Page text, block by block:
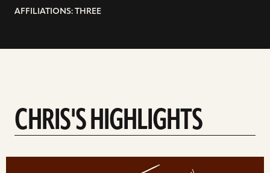
AFFILIATIONS: THREE
CHRIS'S HIGHLIGHTS